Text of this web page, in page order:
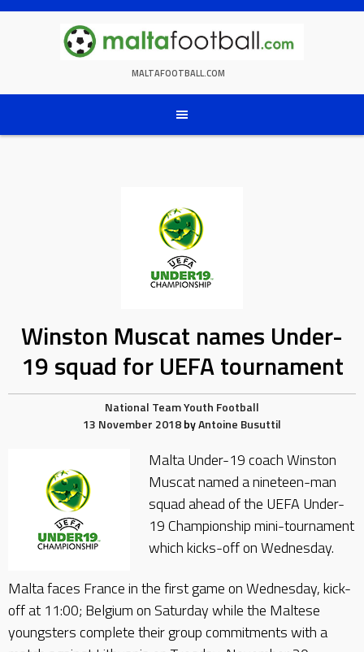
Skip
MALTAFOOTBALL.COM
Winston Muscat names Under-
19 squad for UEFA tournament
National TeamYouth Football
13 November 2018byAntoine Busuttil
Malta Under-19 coach Winston
Muscat named a nineteen-man
squad ahead of the UEFA Under-
19 Championship mini-tournament
which kicks-off on Wednesday.
Malta faces France in the first game on Wednesday, kick-
off at 11:00; Belgium on Saturday while the Maltese
youngsters complete their group commitments with a